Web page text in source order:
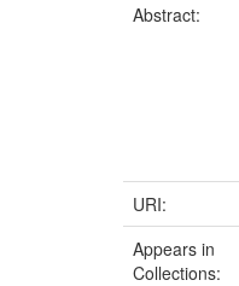
Abstract:
URI:
Appears in
Collections: